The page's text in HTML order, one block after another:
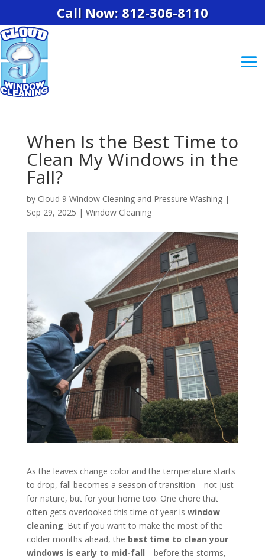
Call Now: 812-306-8110
When Is the Best Time to
Clean My Windows in the
Fall?
by Cloud 9 Window Cleaning and Pressure Washing|
Sep 29, 2025 | Window Cleaning
As the leaves change color and the temperature starts
to drop, fall becomes a season of transition—not just
for nature, but for your home too. One chore that
often gets overlooked this time of year is window
cleaning. But if you want to make the most of the
colder months ahead, the best time to clean your
windows is early to mid-fall—before the storms,